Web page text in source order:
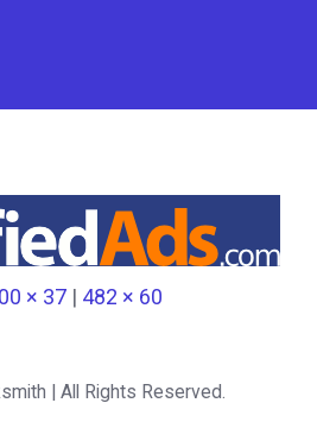
× 37 | 482 × 60
| All Rights Reserved.